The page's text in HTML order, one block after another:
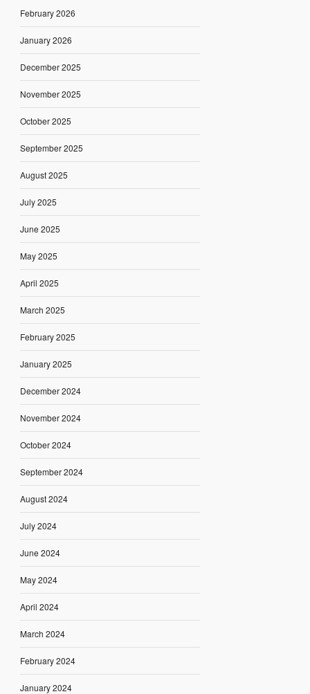
February 2026
January 2026
December 2025
November 2025
October 2025
September 2025
August 2025
July 2025
June 2025
May 2025
April 2025
March 2025
February 2025
January 2025
December 2024
November 2024
October 2024
September 2024
August 2024
July 2024
June 2024
May 2024
April 2024
March 2024
February 2024
January 2024